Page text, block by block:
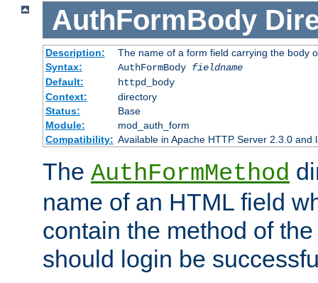
AuthFormBody
Description:
The name of a form field carrying the body
Syntax:
AuthFormBody fieldname
Default:
httpd_body
Context:
directory
Status:
Base
Module:
mod_auth_form
Compatibility: Available in Apache HTTP Server 2.3.0 and
The AuthFormMethod
name of an HTML field
contain the method of
should login be